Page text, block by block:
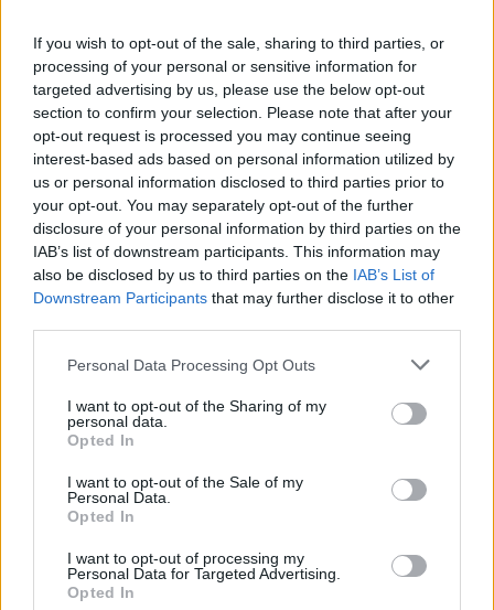
If you wish to opt-out of the sale, sharing to third parties, or
processing of your personal or sensitive information for
targeted advertising by us, please use the below opt-out
section to confirm your selection. Please note that after your
opt-out request is processed you may continue seeing
interest-based ads based on personal information utilized by
us or personal information disclosed to third parties prior to
your opt-out. You may separately opt-out of the further
disclosure of your personal information by third parties on the
IAB’s list of downstream participants. This information may
also be disclosed by us to third parties on the IAB’s List of
Downstream Participants that may further disclose it to other
Please note that this website/app uses one or more Google
not limited to your visit or usage behaviour. You may click to
grant or deny consent to Google and its third-party tags to
use your data for below specified purposes in below Google
consent section.
Personal Data Processing Opt Outs
I want to opt-out of the Sharing of my
personal data.
Opted In
I want to opt-out of the Sale of my
Personal Data.
Opted In
I want to opt-out of processing my
Personal Data for Targeted Advertising.
Opted In
Popularity of the Name Koppel
This name is not popular in the US, according to Social Security
doesn't mean that the name Koppel is not popular in other
countries all over the world. The name might be popular in other
as we use the characters from the Latin alphabet to display the
data. A derivative of the name might also be popular in US. Try